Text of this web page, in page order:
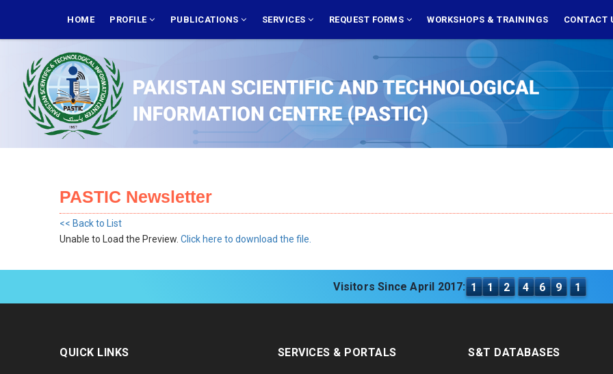
main
NAVIGATION
HOME PROFILE PUBLICATIONS SERVICES REQUEST FORMS WORKSHOPS & TRAININGS CONTACT
PASTIC Newsletter
<< Back to List
Unable to Load the Preview. Click here to download the file.
Visitors Since April 2017: 1 1 2 4 6 9 1
QUICK LINKS SERVICES & PORTALS S&T DATABASES